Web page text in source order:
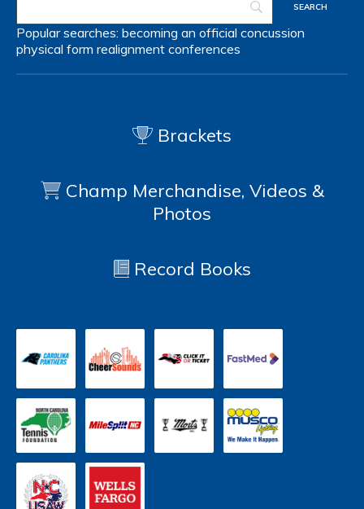
Popular searches: becoming an official concussion
physical form realignment conferences
Brackets
Champ Merchandise, Videos &
Photos
Record Books